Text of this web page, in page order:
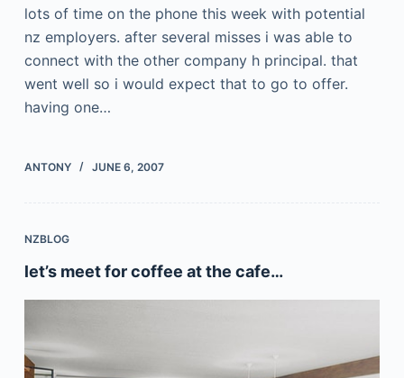
lots of time on the phone this week with potential
nz employers. after several misses i was able to
connect with the other company h principal. that
went well so i would expect that to go to offer.
having one…
ANTONY JUNE 6, 2007
NZBLOG
let’s meet for coffee at the cafe…